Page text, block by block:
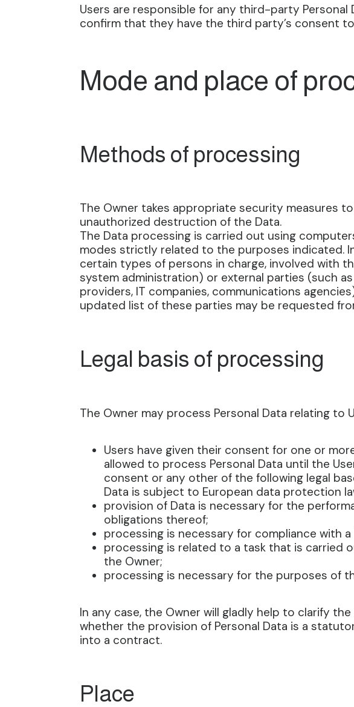
Users are responsible for any third-party
confirm that they have the third party’s consent
Mode and place of
Methods of processing
The Owner takes appropriate security measures
unauthorized destruction of the Data.
The Data processing is carried out using
modes strictly related to the purposes indicated.
certain types of persons in charge, involved with
system administration) or external parties (such
providers, IT companies, communications
updated list of these parties may be requested
Legal basis of processing
The Owner may process Personal Data relating to
Users have given their consent for one or
allowed to process Personal Data until the
consent or any other of the following legal
Data is subject to European data protection
provision of Data is necessary for the
obligations thereof;
processing is necessary for compliance with
processing is related to a task that is carried
the Owner;
processing is necessary for the purposes of
In any case, the Owner will gladly help to clarify
whether the provision of Personal Data is a
into a contract.
Place